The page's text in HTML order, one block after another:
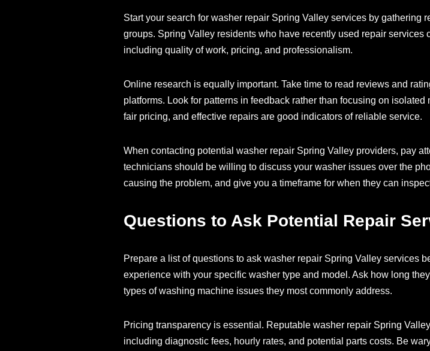
Start your search for washer repair Spring Valley services by gathering
groups. Spring Valley residents who have recently used repair
including quality of work, pricing, and professionalism.
Online research is equally important. Take time to read reviews and
platforms. Look for patterns in feedback rather than focusing on
fair pricing, and effective repairs are good indicators of reliable service.
When contacting potential washer repair Spring Valley providers, pay
technicians should be willing to discuss your washer issues over the
causing the problem, and give you a timeframe for when they can
Questions to Ask Potential Repair
Prepare a list of questions to ask washer repair Spring Valley services
experience with your specific washer type and model. Ask how long
types of washing machine issues they most commonly address.
Pricing transparency is essential. Reputable washer repair Spring
including diagnostic fees, hourly rates, and potential parts costs. Be